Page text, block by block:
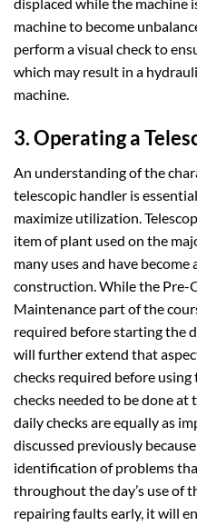
displaced while the machine
machine to become
perform a visual check to
which may result in a
machine.
3. Operating a
An understanding of the
telescopic handler is
maximize utilization.
item of plant used on the
many uses and have
construction. While the Pre-
Maintenance part of the
required before starting the
will further extend that
checks required before
checks needed to be done
daily checks are equally as
discussed previously
identification of problems
throughout the day’s use of
repairing faults early, it will